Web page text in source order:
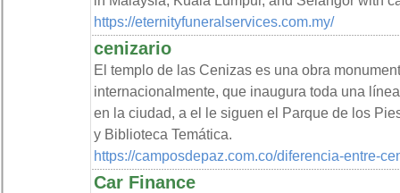
https://eternityfuneralservices.com.my/
cenizario
El templo de las Cenizas es una obra
internacionalmente, que inaugura toda una
en la ciudad, a el le siguen el Parque de los
y Biblioteca Temática.
https://camposdepaz.com.co/diferencia-entre-
Car Finance